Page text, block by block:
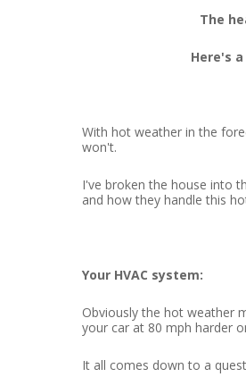
The
Here's
With hot weather in the
won't.
I've broken the house into
and how they handle this
Your HVAC system:
Obviously the hot weather
your car at 80 mph harder
It all comes down to a